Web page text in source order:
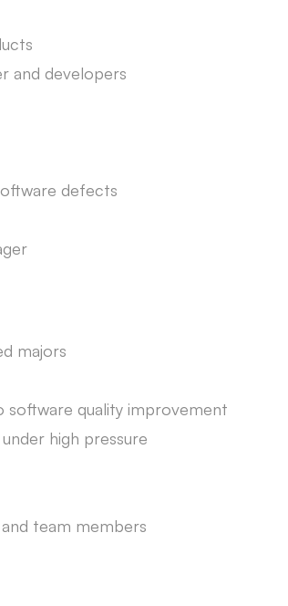
and developers
defects
majors
quality improvement
high pressure
team members